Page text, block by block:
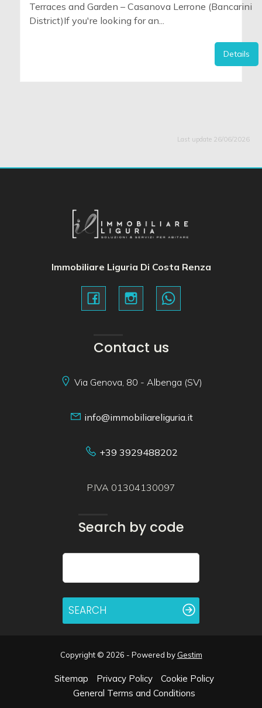
Terraces and Garden – Casanova Lerrone (Bancarini
District)If you're looking for an...
Details
Last update 26/06/2026
Immobiliare Liguria Di Costa Renza
Contact us
Via Genova, 80 - Albenga (SV)
info@immobiliareliguria.it
+39 3929488202
P.IVA 01304130097
Search by code
SEARCH
Copyright © 2026 - Powered by Gestim
Sitemap Privacy Policy
Cookie Policy
General Terms and Conditions